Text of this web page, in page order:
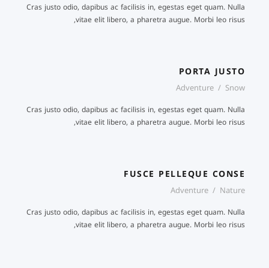
Cras justo odio, dapibus ac facilisis in, egestas eget quam. Nulla
vitae elit libero, a pharetra augue. Morbi leo risus,
PORTA JUSTO
Adventure / Snow
Cras justo odio, dapibus ac facilisis in, egestas eget quam. Nulla
vitae elit libero, a pharetra augue. Morbi leo risus,
FUSCE PELLEQUE CONSE
FUSCE PELLEQUE CONSE
Adventure / Nature
Cras justo odio, dapibus ac facilisis in, egestas eget quam. Nulla
vitae elit libero, a pharetra augue. Morbi leo risus,